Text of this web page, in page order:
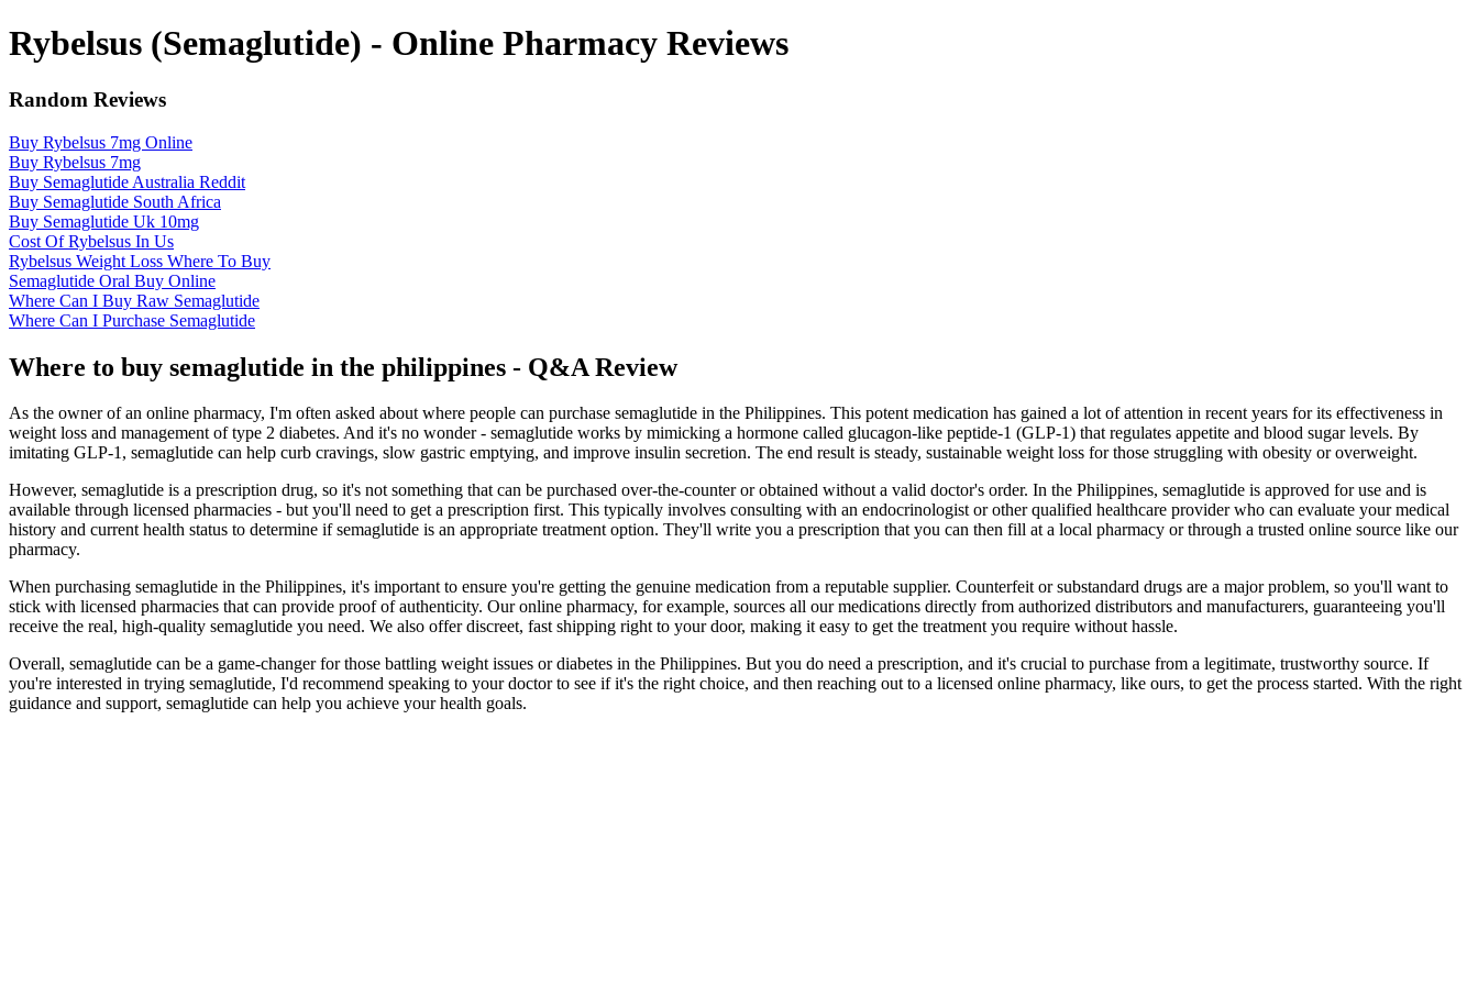
Rybelsus (Semaglutide) - Online Pharmacy Reviews
Random Reviews
Buy Rybelsus 7mg Online
Buy Rybelsus 7mg
Buy Semaglutide Australia Reddit
Buy Semaglutide South Africa
Buy Semaglutide Uk 10mg
Cost Of Rybelsus In Us
Rybelsus Weight Loss Where To Buy
Semaglutide Oral Buy Online
Where Can I Buy Raw Semaglutide
Where Can I Purchase Semaglutide
Where to buy semaglutide in the philippines - Q&A Review
As the owner of an online pharmacy, I'm often asked about where people can purchase semaglutide in the Philippines. This potent medication has gained a lot of attention in recent years for its effectiveness in
weight loss and management of type 2 diabetes. And it's no wonder - semaglutide works by mimicking a hormone called glucagon-like peptide-1 (GLP-1) that regulates appetite and blood sugar levels. By
imitating GLP-1, semaglutide can help curb cravings, slow gastric emptying, and improve insulin secretion. The end result is steady, sustainable weight loss for those struggling with obesity or overweight.
However, semaglutide is a prescription drug, so it's not something that can be purchased over-the-counter or obtained without a valid doctor's order. In the Philippines, semaglutide is approved for use and is
available through licensed pharmacies - but you'll need to get a prescription first. This typically involves consulting with an endocrinologist or other qualified healthcare provider who can evaluate your medical
history and current health status to determine if semaglutide is an appropriate treatment option. They'll write you a prescription that you can then fill at a local pharmacy or through a trusted online source like our
pharmacy.
When purchasing semaglutide in the Philippines, it's important to ensure you're getting the genuine medication from a reputable supplier. Counterfeit or substandard drugs are a major problem, so you'll want to
stick with licensed pharmacies that can provide proof of authenticity. Our online pharmacy, for example, sources all our medications directly from authorized distributors and manufacturers, guaranteeing you'll
receive the real, high-quality semaglutide you need. We also offer discreet, fast shipping right to your door, making it easy to get the treatment you require without hassle.
Overall, semaglutide can be a game-changer for those battling weight issues or diabetes in the Philippines. But you do need a prescription, and it's crucial to purchase from a legitimate, trustworthy source. If
you're interested in trying semaglutide, I'd recommend speaking to your doctor to see if it's the right choice, and then reaching out to a licensed online pharmacy, like ours, to get the process started. With the right
guidance and support, semaglutide can help you achieve your health goals.